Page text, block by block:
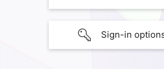
Sign-in